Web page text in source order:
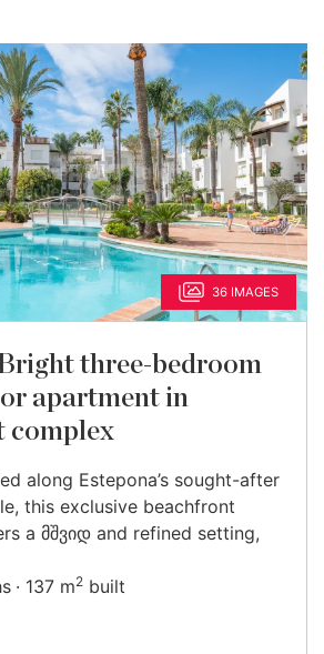
36 IMAGES
three-bedroom
apartment in
complex
along Estepona’s sought-after
this exclusive beachfront
a მშვიდ and refined setting,
137 m2 built